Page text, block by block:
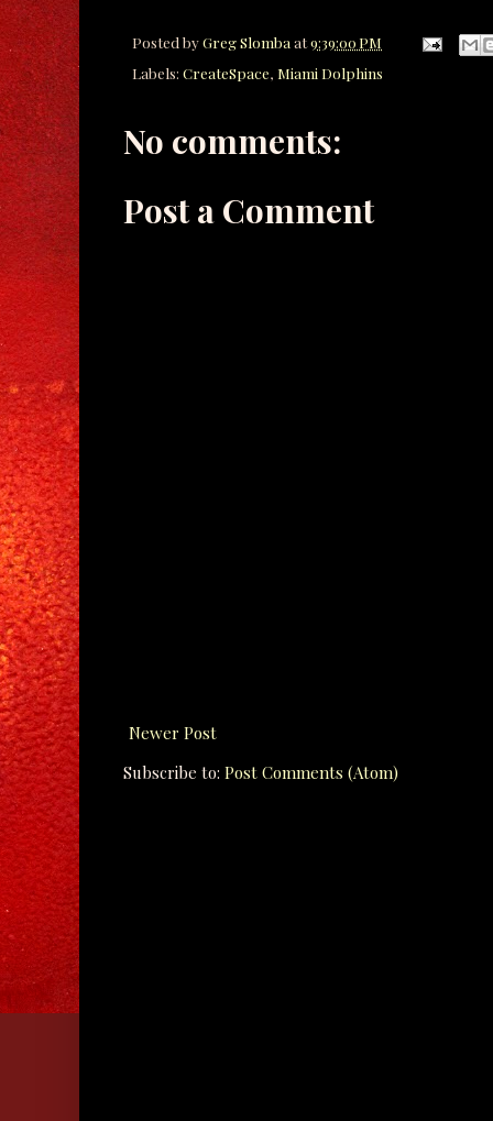
Posted byGreg Slomba at9:39:00 PM
Labels: CreateSpace, Miami Dolphins
No comments:
Post a Comment
Newer Post
Subscribe to: Post Comments (Atom)